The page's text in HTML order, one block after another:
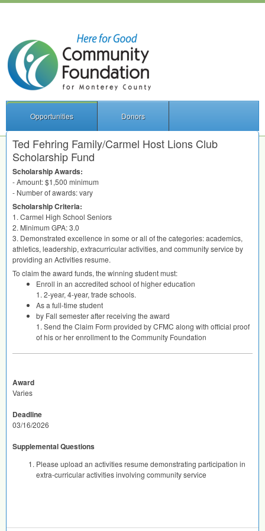
Opportunities Donors
Ted Fehring Family/Carmel Host Lions Club
Scholarship Fund
Scholarship Awards:
- Amount: $1,500 minimum
- Number of awards: vary
Scholarship Criteria:
1. Carmel High School Seniors
2. Minimum GPA: 3.0
3. Demonstrated excellence in some or all of the categories: academics,
athletics, leadership, extracurricular activities, and community service by
providing an Activities resume.
To claim the award funds, the winning student must:
Enroll in an accredited school of higher education
1. 2-year, 4-year, trade schools.
As a full-time student
by Fall semester after receiving the award
1. Send the Claim Form provided byCFMC along with official proof
of his or her enrollment to the Community Foundation
Award
Varies
Deadline
03/16/2026
Supplemental Questions
Please upload an activities resume demonstrating participation in
extra-curricular activities involving community service